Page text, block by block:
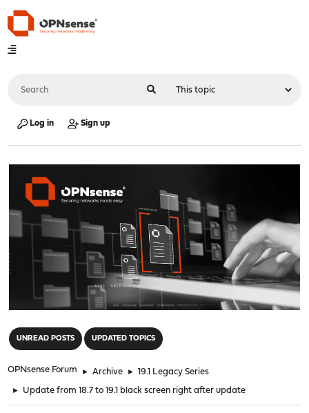
Log in Sign up
UNREAD POSTS UPDATED TOPICS
OPNsense Forum ► Archive ► 19.1 Legacy Series
► Update from 18.7 to 19.1 black screen right after update